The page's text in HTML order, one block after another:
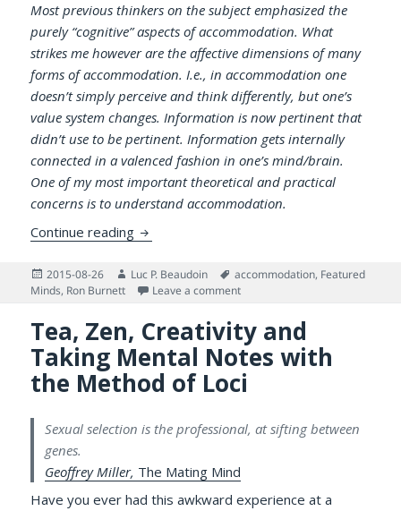
Most previous thinkers on the subject emphasized the
purely “cognitive” aspects of accommodation. What
strikes me however are the affective dimensions of many
forms of accommodation. I.e., in accommodation one
doesn’t simply perceive and think differently, but one’s
value system changes. Information is now pertinent that
didn’t use to be pertinent. Information gets internally
connected in a valenced fashion in one’s mind/brain.
One of my most important theoretical and practical
concerns is to understand accommodation.
Continue reading On the Speed of Accommodating to
Posted
on
2015-08-26 Author
Luc P. Beaudoin Tags
accommodation, Featured
Minds, Ron Burnett Leave a commenton On the Speed of
Tea, Zen, Creativity and
Taking Mental Notes with
the Method of Loci
Sexual selection is the professional, at sifting between
genes.
Geoffrey Miller, The Mating Mind
Have you ever had this awkward experience at a